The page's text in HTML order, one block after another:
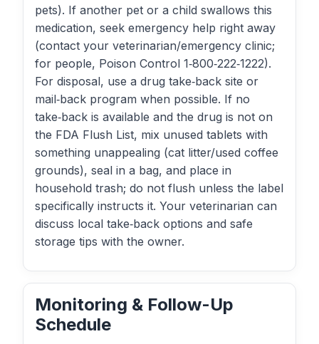
pets). If another pet or a child swallows this
medication, seek emergency help right away
(contact your veterinarian/emergency clinic;
for people, Poison Control 1‑800‑222‑1222).
For disposal, use a drug take‑back site or
mail‑back program when possible. If no
take‑back is available and the drug is not on
the FDA Flush List, mix unused tablets with
something unappealing (cat litter/used coffee
grounds), seal in a bag, and place in
household trash; do not flush unless the label
specifically instructs it. Your veterinarian can
discuss local take‑back options and safe
storage tips with the owner.
Monitoring & Follow-Up
Schedule